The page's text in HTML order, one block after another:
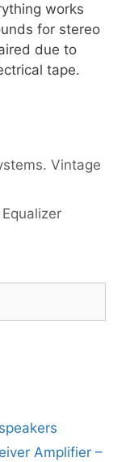
works
for stereo
due to
tape.
Vintage
Amplifier –